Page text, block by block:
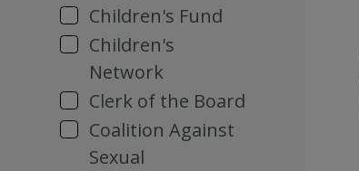
Children's Fund
Children's
Network
Clerk of the Board
Coalition Against
Sexual